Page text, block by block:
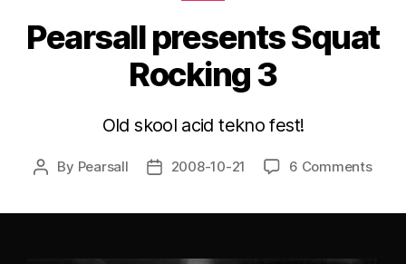
Pearsall presents Squat
Rocking 3
Old skool acid tekno fest!
Post
By Pearsall
Post2008-10-21 6 Comments